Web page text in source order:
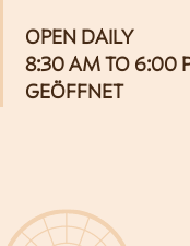
OPEN DAILY
8:30 AM TO 6:00
GEÖFFNET